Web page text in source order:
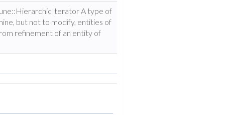
A type of
but not to modify, entities of
refinement of an entity of